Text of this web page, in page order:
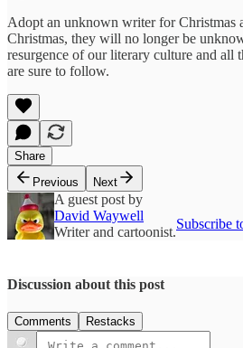
Adopt an unknown writer for Christmas
Christmas, they will no longer be
resurgence of our literary culture and all
are sure to follow.
Share
Previous
Next
A guest post by
David Waywell
Writer and cartoonist.
Subscribe
Discussion about this post
Comments Restacks